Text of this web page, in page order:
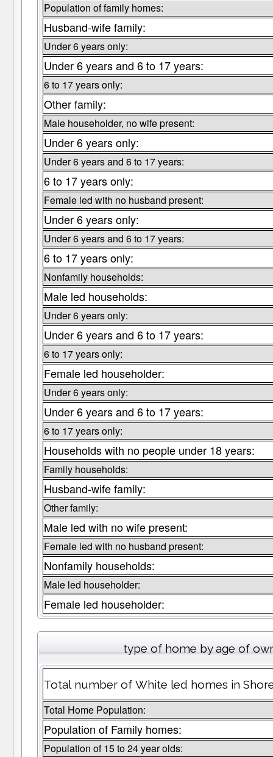
Population of family homes:
Husband-wife family:
Under 6 years only:
Under 6 years and 6 to 17 years:
6 to 17 years only:
Other family:
Male householder, no wife present:
Under 6 years only:
Under 6 years and 6 to 17 years:
6 to 17 years only:
Female led with no husband present:
Under 6 years only:
Under 6 years and 6 to 17 years:
6 to 17 years only:
Nonfamily households:
Male led households:
Under 6 years only:
Under 6 years and 6 to 17 years:
6 to 17 years only:
Female led householder:
Under 6 years only:
Under 6 years and 6 to 17 years:
6 to 17 years only:
Households with no people under 18 years:
Family households:
Husband-wife family:
Other family:
Male led with no wife present:
Female led with no husband present:
Nonfamily households:
Male led householder:
Female led householder:
type of home by age of
Total number of White led homes in
Total Home Population:
Population of Family homes:
Population of 15 to 24 year olds: